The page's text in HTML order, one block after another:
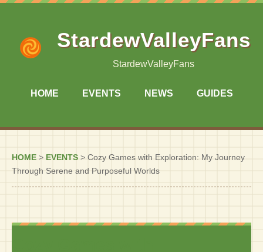
StardewValleyFans
StardewValleyFans
HOME EVENTS NEWS GUIDES
HOME > EVENTS > Cozy Games with Exploration: My Journey
Through Serene and Purposeful Worlds